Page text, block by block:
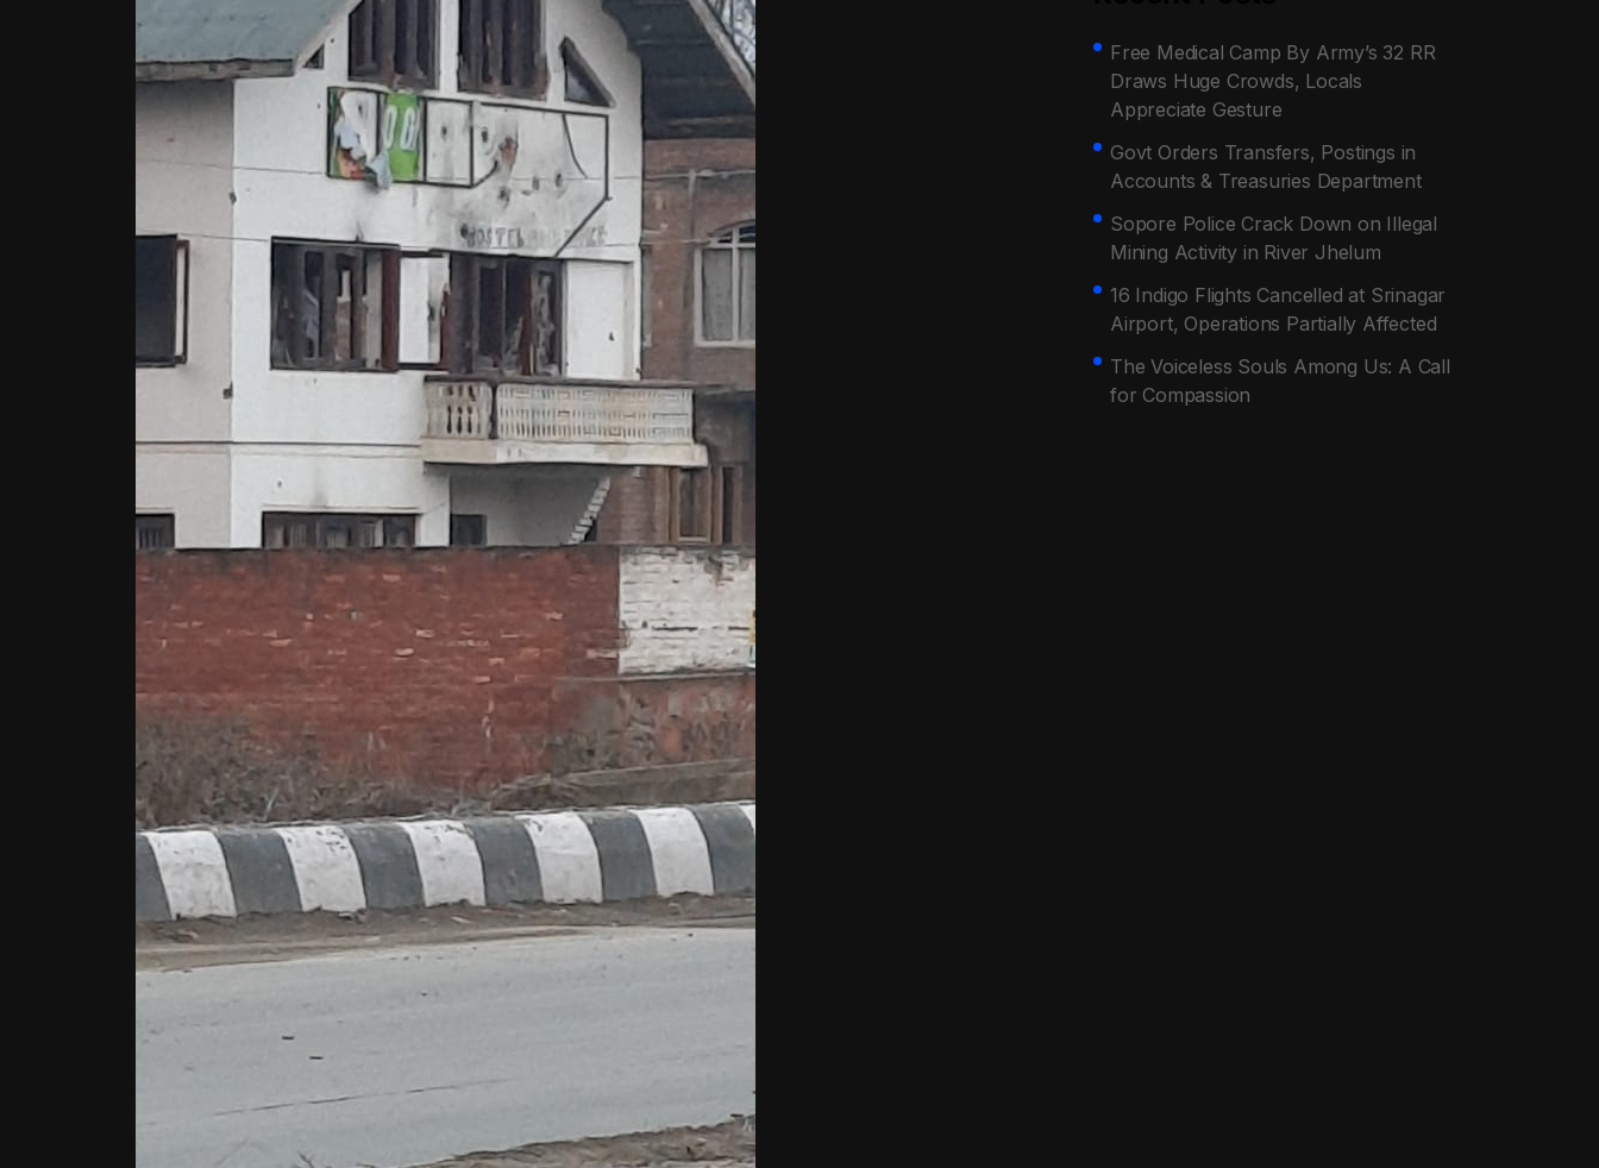
Free Medical Camp By Army’s 32 RR
Draws Huge Crowds, Locals
Appreciate Gesture
Govt Orders Transfers, Postings in
Accounts & Treasuries Department
Sopore Police Crack Down on Illegal
Mining Activity in River Jhelum
16 Indigo Flights Cancelled at Srinagar
Airport, Operations Partially Affected
The Voiceless Souls Among Us: A Call
for Compassion